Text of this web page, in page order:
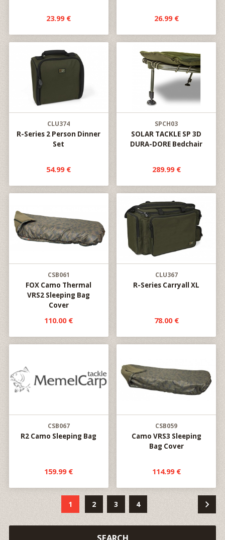
23.99 € 26.99 €
CLU374
R-Series 2 Person Dinner
Set
54.99 €
SPCH03
SOLAR TACKLE SP 3D
DURA-DORE Bedchair
289.99 €
CSB061
FOX Camo Thermal
VRS2 Sleeping Bag
Cover
110.00 €
CLU367
R-Series Carryall XL
78.00 €
CSB067
R2 Camo Sleeping Bag
159.99 €
CSB059
Camo VRS3 Sleeping
Bag Cover
114.99 €
1 2 3 4